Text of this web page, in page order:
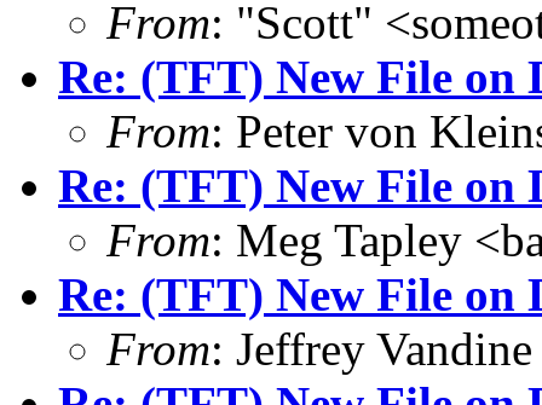
From: "Scott"
Re: (TFT) New File on
From: Peter von
Re: (TFT) New File on
From: Meg Tapley
Re: (TFT) New File on
From: Jeffrey